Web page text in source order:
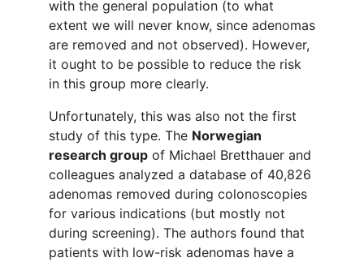
with the general population (to what
extent we will never know, since adenomas
are removed and not observed). However,
it ought to be possible to reduce the risk
in this group more clearly.
Unfortunately, this was also not the first
study of this type. The Norwegian
research group of Michael Bretthauer and
colleagues analyzed a database of 40,826
adenomas removed during colonoscopies
for various indications (but mostly not
during screening). The authors found that
patients with low-risk adenomas have a